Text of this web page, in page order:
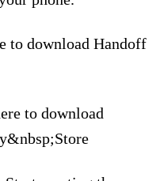
to download Handoff
to download